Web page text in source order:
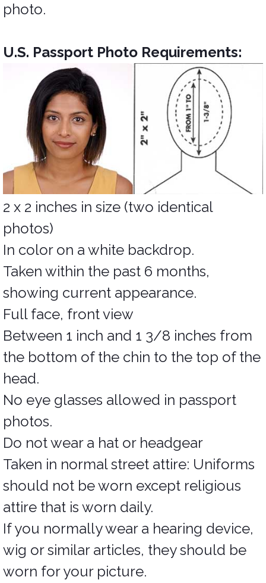
photo.
U.S. Passport Photo Requirements:
2 x 2 inches in size (two identical
photos)
In color on a white backdrop.
Taken within the past 6 months,
showing current appearance.
Full face, front view
Between 1 inch and 1 3/8 inches from
the bottom of the chin to the top of the
head.
No eye glasses allowed in passport
photos.
Do not wear a hat or headgear
Taken in normal street attire: Uniforms
should not be worn except religious
attire that is worn daily.
If you normally wear a hearing device,
wig or similar articles, they should be
worn for your picture.